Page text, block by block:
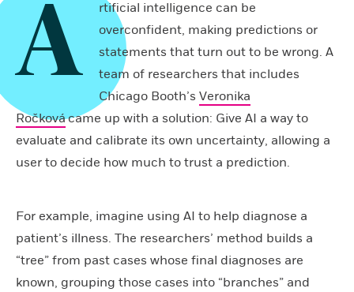
A
rtificial intelligence can be
overconfident, making predictions or
statements that turn out to be wrong. A
team of researchers that includes
Chicago Booth’s Veronika
Ročkovácame up with a solution: Give AI a way to
evaluate and calibrate its own uncertainty, allowing a
user to decide how much to trust a prediction.
For example, imagine using AI to help diagnose a
patient’s illness. The researchers’ method builds a
“tree” from past cases whose final diagnoses are
known, grouping those cases into “branches” and